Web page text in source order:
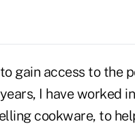
gain access to the
I have worked
cookware, to